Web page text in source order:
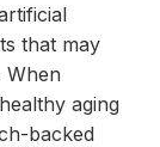
that may
When
aging
backed